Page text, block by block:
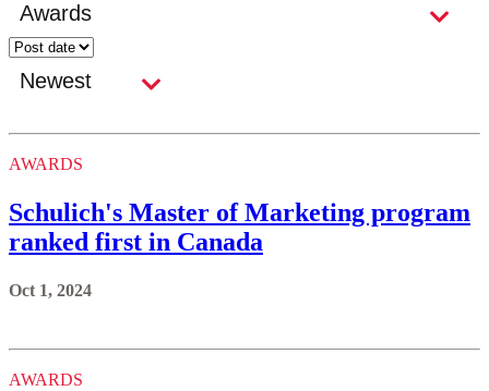
AWARDS
Schulich's Master of Marketing program
ranked first in Canada
Oct 1, 2024
AWARDS